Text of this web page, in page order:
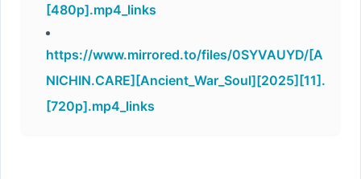
[480p].mp4_links
https://www.mirrored.to/files/0SYVAUYD/[A
NICHIN.CARE][Ancient_War_Soul][2025][11].
[720p].mp4_links